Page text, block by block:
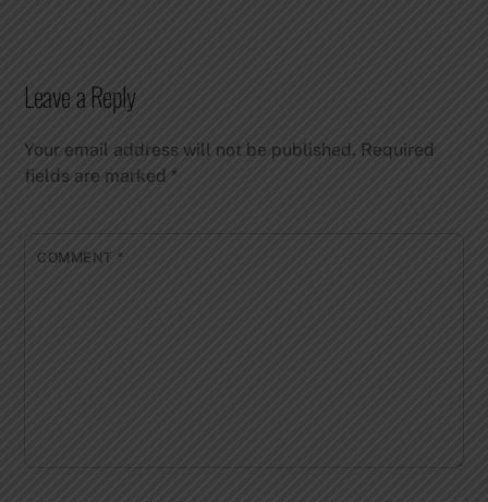
Leave a Reply
Your email address will not be published. Required
fields are marked*
COMMENT *